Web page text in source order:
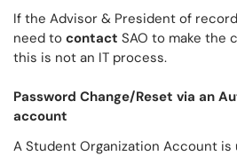
If the Advisor & President of
need to contact SAO to make the
this is not an IT process.
Password Change/Reset via an
account
A Student Organization Account is